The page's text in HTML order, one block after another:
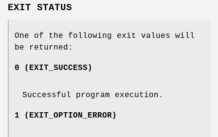
EXIT STATUS
One of the following exit values will
be returned:
0 (EXIT_SUCCESS)
Successful program execution.
1 (EXIT_OPTION_ERROR)